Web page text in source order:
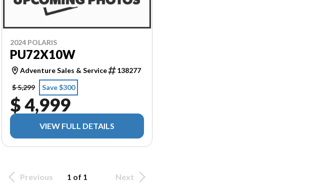
2024 POLARIS
PU72X10W
Adventure Sales & Service
138277
$ 5,299
Save $300
$ 4,999
VIEW FULL DETAILS
Previous 1 of 1 Next